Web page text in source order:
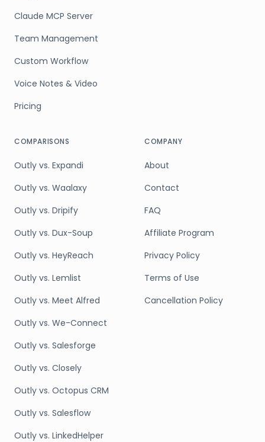
Claude MCP Server
Team Management
Custom Workflow
Voice Notes & Video
Pricing
COMPARISONS
Outly vs. Expandi
Outly vs. Waalaxy
Outly vs. Dripify
Outly vs. Dux-Soup
Outly vs. HeyReach
Outly vs. Lemlist
Outly vs. Meet Alfred
Outly vs. We-Connect
Outly vs. Salesforge
Outly vs. Closely
Outly vs. Octopus CRM
Outly vs. Salesflow
Outly vs. LinkedHelper
COMPANY
About
Contact
FAQ
Affiliate Program
Privacy Policy
Terms of Use
Cancellation Policy